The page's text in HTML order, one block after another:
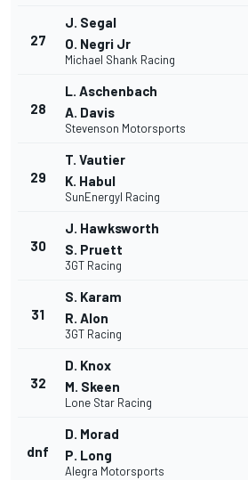
27
J. Segal
O. Negri Jr
Michael Shank Racing
28
L. Aschenbach
A. Davis
Stevenson Motorsports
29
T. Vautier
K. Habul
SunEnergyl Racing
30
J. Hawksworth
S. Pruett
3GT Racing
31
S. Karam
R. Alon
3GT Racing
32
D. Knox
M. Skeen
Lone Star Racing
dnf
D. Morad
P. Long
Alegra Motorsports